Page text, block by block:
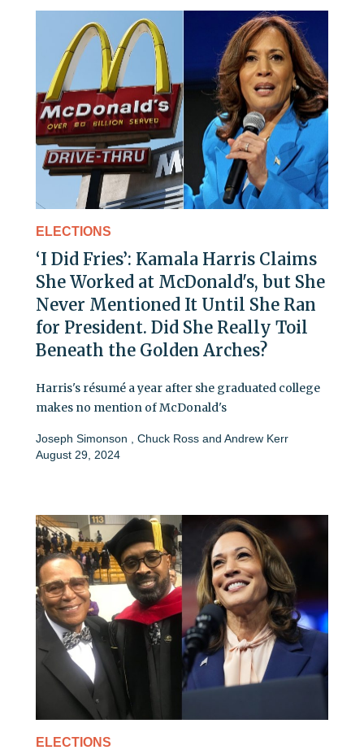
ELECTIONS
‘I Did Fries’: Kamala Harris Claims
She Worked at McDonald's, but She
Never Mentioned It Until She Ran
for President. Did She Really Toil
Beneath the Golden Arches?
Harris's résumé a year after she graduated college
makes no mention of McDonald's
Joseph Simonson , Chuck Ross and Andrew Kerr
August 29, 2024
ELECTIONS